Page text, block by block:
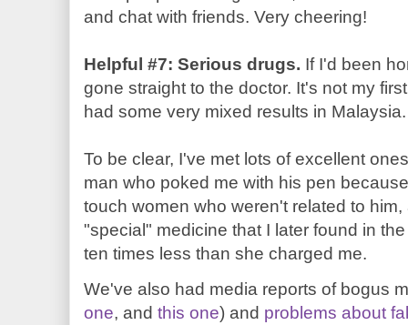
and chat with friends. Very cheering!
Helpful #7: Serious drugs. If I'd been
gone straight to the doctor. It's not my
had some very mixed results in Malaysia.
To be clear, I've met lots of excellent
man who poked me with his pen
touch women who weren't related to
"special" medicine that I later found in
ten times less than she charged me.
We've also had media reports of bogus
one, and this one) and problems about